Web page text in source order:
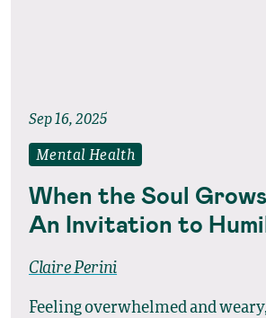
Sep 16, 2025
Mental Health
When the Soul
An Invitation to
Claire Perini
Feeling overwhelmed and